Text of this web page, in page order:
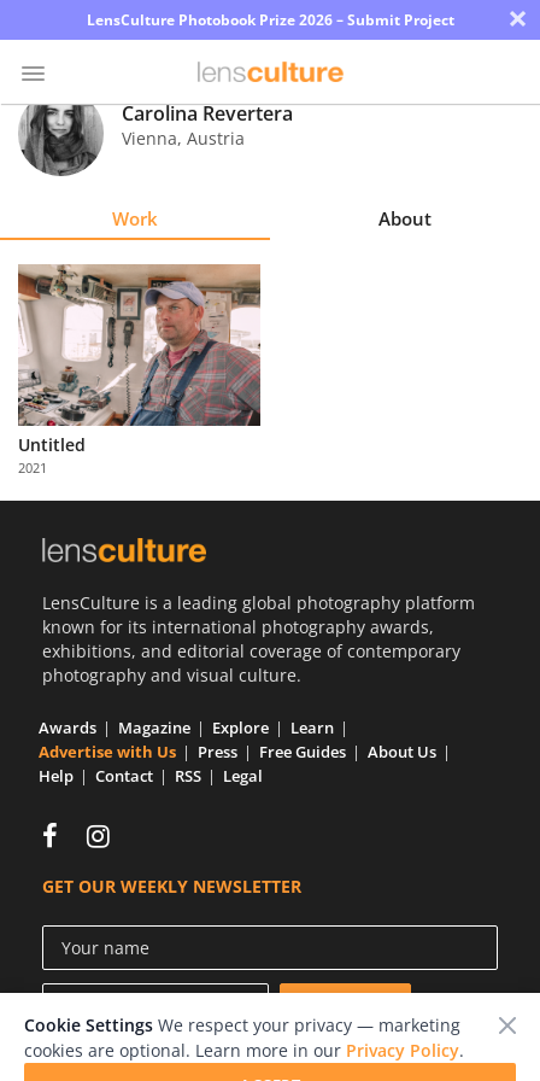
LensCulture Photobook Prize 2026 – Submit Project ×
Photo
Contest
Explore
Learn
About
Us
with
Sign
Carolina Revertera
Vienna, Austria
Work About
Untitled
2021
LensCulture is a leading global photography platform
known for its international photography awards,
exhibitions, and editorial coverage of contemporary
photography and visual culture.
Awards Magazine Explore
Learn
Advertise with Us
Press Free Guides
About Us
Help
Contact RSS Legal
GET OUR WEEKLY NEWSLETTER
Cookie Settings We respect your privacy — marketing
cookies are optional. Learn more in our Privacy Policy.